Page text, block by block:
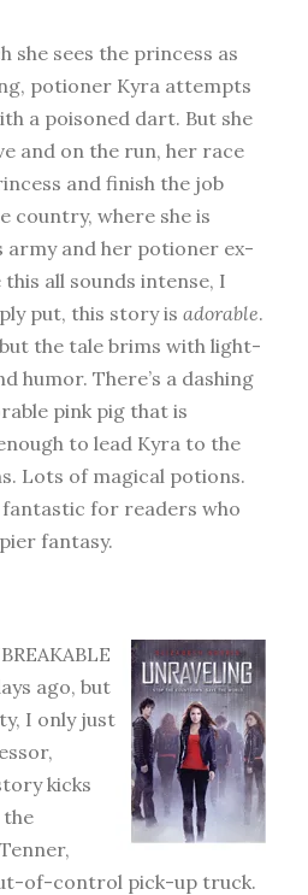
she sees the princess as
potioner Kyra attempts
a poisoned dart. But she
and on the run, her race
and finish the job
country, where she is
army and her potioner ex-
all sounds intense, I
put, this story is adorable.
the tale brims with light-
humor. There’s a dashing
pink pig that is
to lead Kyra to the
Lots of magical potions.
fantastic for readers who
fantasy.
ago, but
I only just
kicks
the
of-control pick-up truck.